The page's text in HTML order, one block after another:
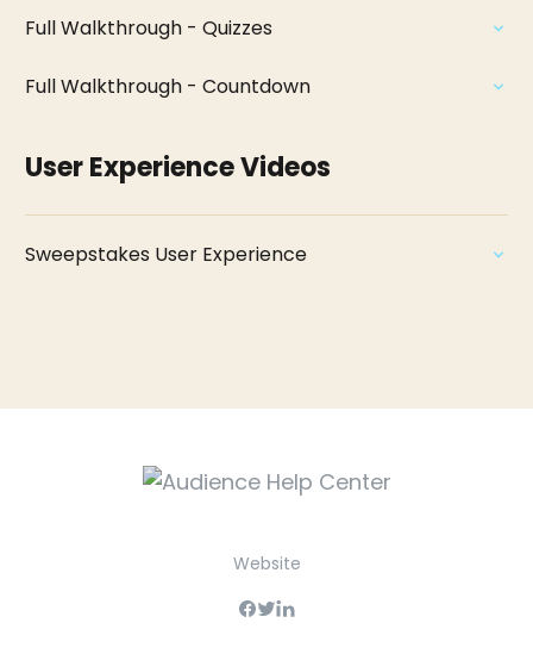
Full Walkthrough - Quizzes
Full Walkthrough - Countdown
User Experience Videos
Sweepstakes User Experience
Website